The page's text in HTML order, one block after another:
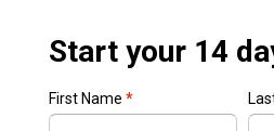
Start your 14
First Name *